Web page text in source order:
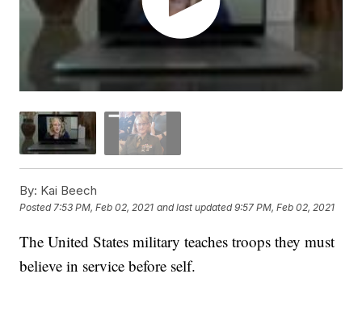
By: Kai Beech
Posted7:53 PM, Feb 02, 2021 and last updated 9:57 PM, Feb 02, 2021
The United States military teaches troops they must
believe in service before self.